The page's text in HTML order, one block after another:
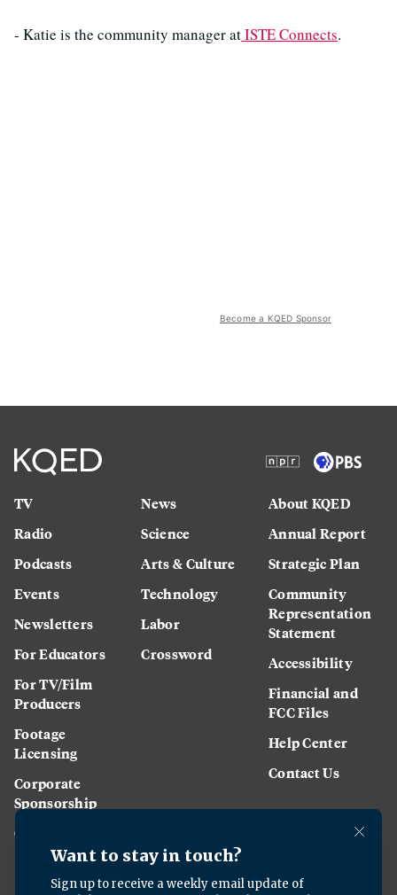
- Katie is the community manager atISTE Connects.
Become a KQED Sponsor
TV
Radio
Podcasts
Events
Newsletters
For Educators
For TV/Film
Producers
Footage
Licensing
Corporate
Sponsorship
Careers
News
Science
Arts & Culture
Technology
Labor
Crossword
About KQED
Annual Report
Strategic Plan
Community
Representation
Statement
Accessibility
Financial and
FCC Files
Help Center
Contact Us